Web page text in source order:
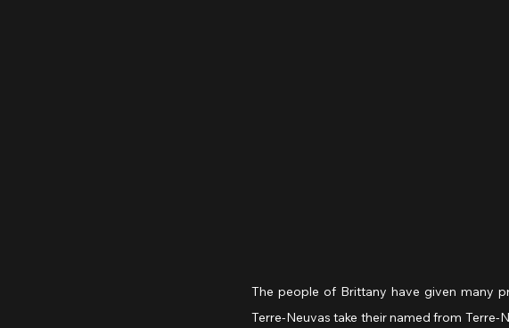
The people of Brittany have given many
Terre-Neuvas take their named from